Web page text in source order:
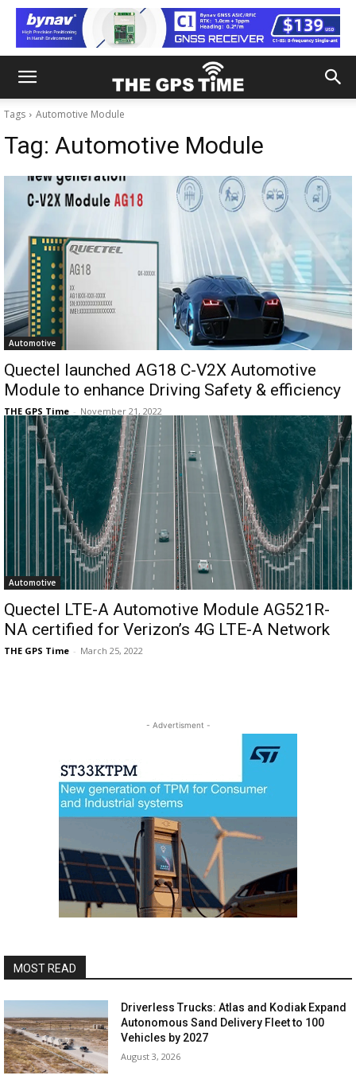
Tags Automotive Module
Tag: Automotive Module
Automotive
Quectel launched AG18 C-V2X Automotive
Module to enhance Driving Safety & efficiency
THE GPS Time - November 21, 2022
Automotive
Quectel LTE-A Automotive Module AG521R-
NA certified for Verizon’s 4G LTE-A Network
THE GPS Time - March 25, 2022
- Advertisment -
MOST READ
Driverless Trucks: Atlas and Kodiak Expand
Autonomous Sand Delivery Fleet to 100
Vehicles by 2027
August 3, 2026